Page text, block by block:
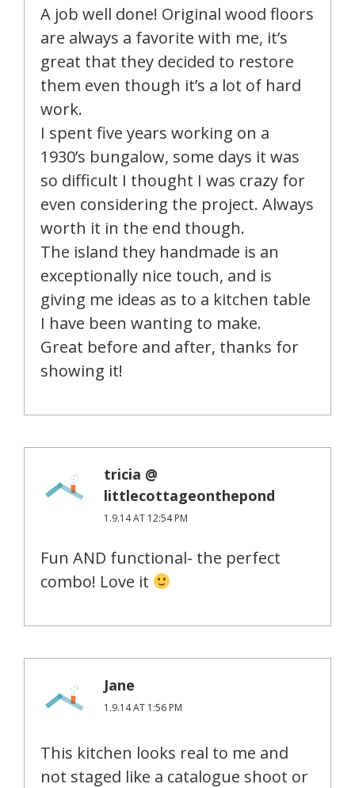
A job well done! Original wood floors
are always a favorite with me, it’s
great that they decided to restore
them even though it’s a lot of hard
work.
I spent five years working on a
1930’s bungalow, some days it was
so difficult I thought I was crazy for
even considering the project. Always
worth it in the end though.
The island they handmade is an
exceptionally nice touch, and is
giving me ideas as to a kitchen table
I have been wanting to make.
Great before and after, thanks for
showing it!
tricia @
littlecottageonthepond
1.9.14 AT 12:54 PM
Fun AND functional- the perfect
combo! Love it
Jane
1.9.14 AT 1:56 PM
This kitchen looks real to me and
not staged like a catalogue shoot or